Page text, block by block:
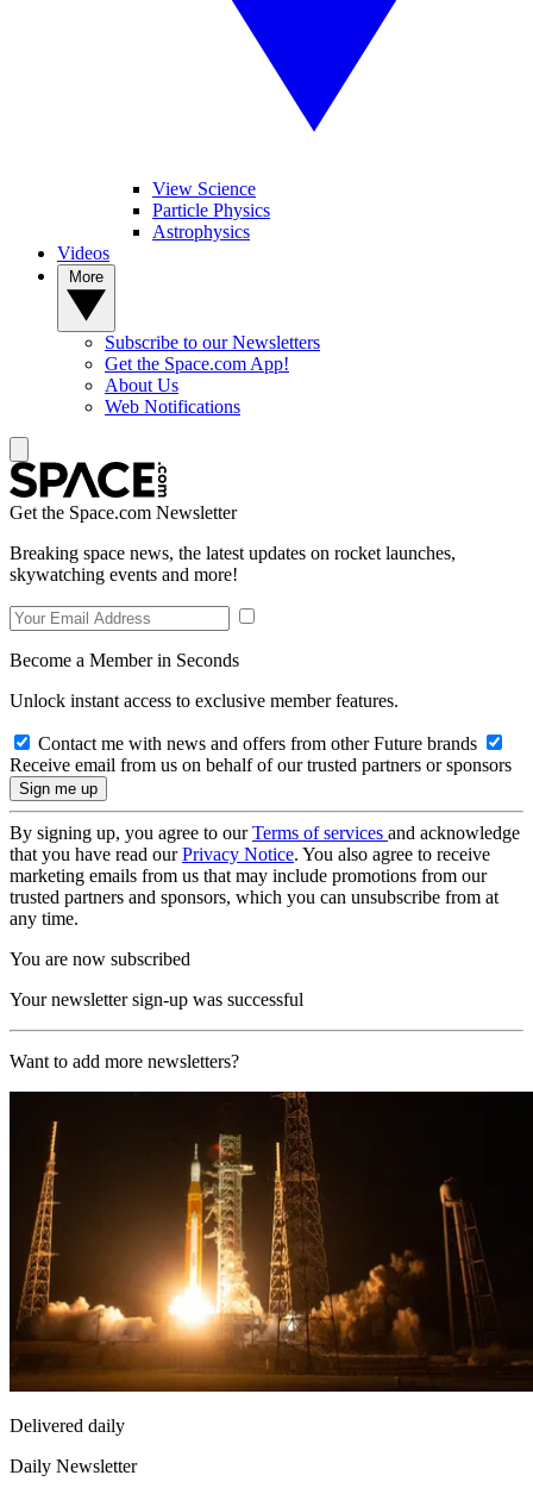
View Science
Particle Physics
Astrophysics
Videos
Subscribe to our Newsletters
Get the Space.com App!
About Us
Web Notifications
Get the Space.com Newsletter
Breaking space news, the latest updates on rocket launches,
skywatching events and more!
Become a Member in Seconds
Unlock instant access to exclusive member features.
Contact me with news and offers from other Future brands
Receive email from us on behalf of our trusted partners or sponsors
By signing up, you agree to ourTerms of services and acknowledge
that you have read ourPrivacy Notice. You also agree to receive
marketing emails from us that may include promotions from our
trusted partners and sponsors, which you can unsubscribe from at
any time.
You are now subscribed
Your newsletter sign-up was successful
Want to add more newsletters?
Delivered daily
Daily Newsletter